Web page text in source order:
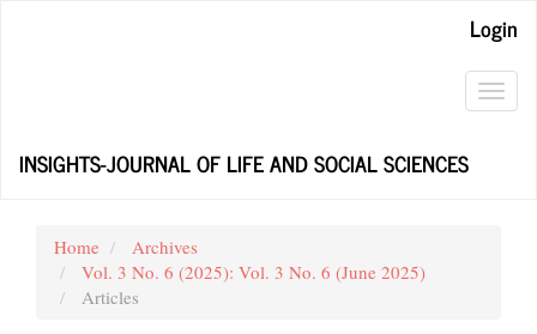
Login
INSIGHTS-JOURNAL OF LIFE AND SOCIAL SCIENCES
Home
Archives
Vol. 3 No. 6 (2025): Vol. 3 No. 6 (June 2025)
Articles